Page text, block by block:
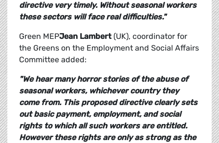
directive very timely. Without seasonal workers
these sectors will face real difficulties."
Green MEPJean Lambert(UK), coordinator for
the Greens on the Employment and Social Affairs
Committee added:
"We hear many horror stories of the abuse of
seasonal workers, whichever country they
come from. This proposed directive clearly sets
out basic payment, employment, and social
rights to which all such workers are entitled.
However these rights are only as strong as the